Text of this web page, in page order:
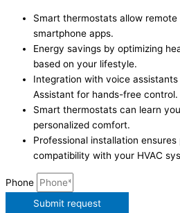
Smart thermostats allow
smartphone apps.
Energy savings by optimizing
based on your lifestyle.
Integration with voice assistants
Assistant for hands-free control.
Smart thermostats can learn
personalized comfort.
Professional installation
compatibility with your HVAC
Phone
Submit request